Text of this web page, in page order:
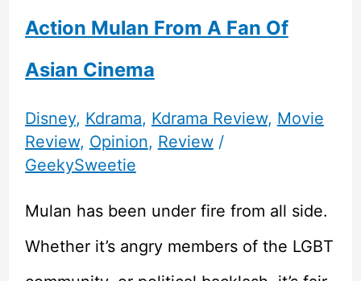
Action Mulan From A Fan Of
Asian Cinema
Disney, Kdrama, Kdrama Review, Movie
Review, Opinion, Review/
GeekySweetie
Mulan has been under fire from all side.
Whether it’s angry members of the LGBT